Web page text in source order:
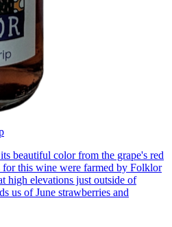
beautiful color from the grape's red
for this wine were farmed by Folklor
high elevations just outside of
us of June strawberries and